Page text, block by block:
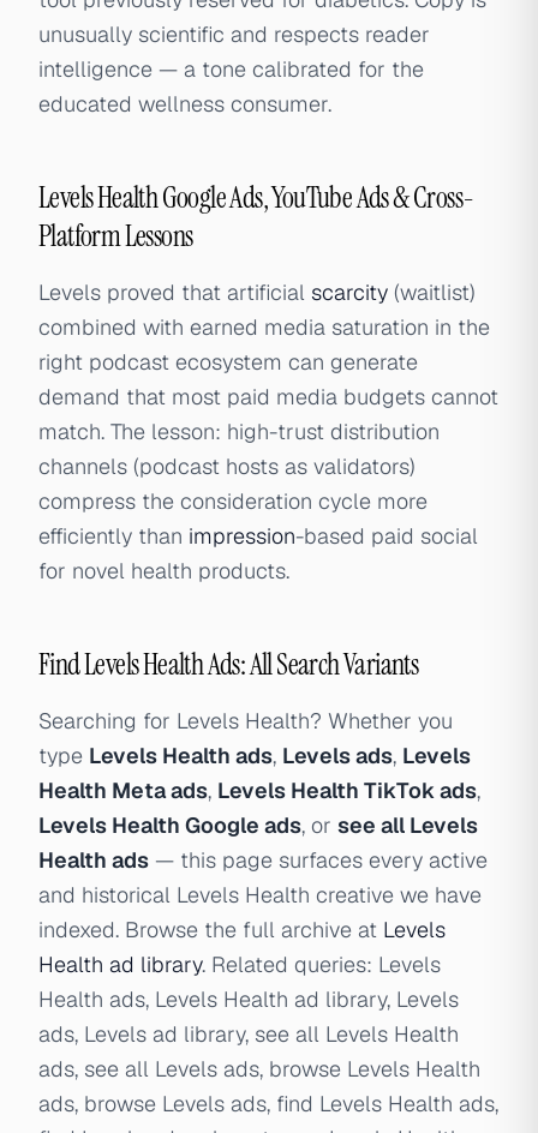
unusually scientific and respects reader
intelligence — a tone calibrated for the
educated wellness consumer.
Levels Health Google Ads, YouTube Ads & Cross-
Platform Lessons
Levels proved that artificial scarcity (waitlist)
combined with earned media saturation in the
right podcast ecosystem can generate
demand that most paid media budgets cannot
match. The lesson: high-trust distribution
channels (podcast hosts as validators)
compress the consideration cycle more
efficiently than impression-based paid social
for novel health products.
Find Levels Health Ads: All Search Variants
Searching for Levels Health? Whether you
type Levels Health ads, Levels ads, Levels
Health Meta ads, Levels Health TikTok ads,
Levels Health Google ads, or see all Levels
Health ads — this page surfaces every active
and historical Levels Health creative we have
indexed. Browse the full archive at Levels
Health ad library. Related queries: Levels
Health ads, Levels Health ad library, Levels
ads, Levels ad library, see all Levels Health
ads, see all Levels ads, browse Levels Health
ads, browse Levels ads, find Levels Health ads,